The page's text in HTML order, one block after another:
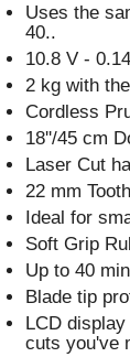
Uses the
40..
10.8 V -
2 kg with
Cordless
18''/45 cm
Laser Cut
22 mm
Ideal for
Soft Grip
Up to 40
Blade tip
LCD
cuts you've